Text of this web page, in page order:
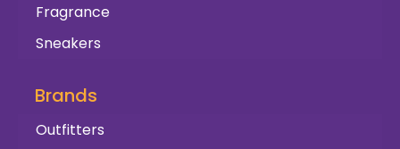
Fragrance
Sneakers
Brands
Outfitters